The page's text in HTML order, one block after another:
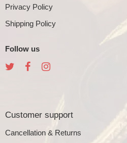
Privacy Policy
Shipping Policy
Follow us
Customer support
Cancellation & Returns